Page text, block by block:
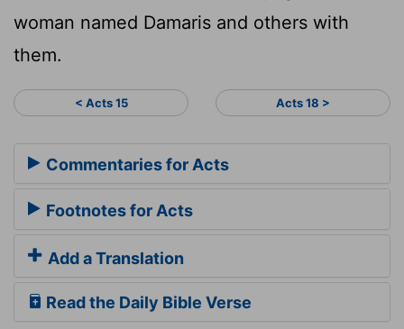
woman named Damaris and others with
them.
< Acts 15 Acts 18 >
Commentaries for Acts
Footnotes for Acts
Add a Translation
Read the Daily Bible Verse